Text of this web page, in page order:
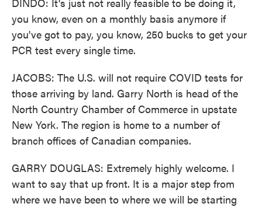
you know, even on a monthly basis anymore if
you've got to pay, you know, 250 bucks to get your
PCR test every single time.
JACOBS: The U.S. will not require COVID tests for
those arriving by land. Garry North is head of the
North Country Chamber of Commerce in upstate
New York. The region is home to a number of
branch offices of Canadian companies.
GARRY DOUGLAS: Extremely highly welcome. I
want to say that up front. It is a major step from
where we have been to where we will be starting